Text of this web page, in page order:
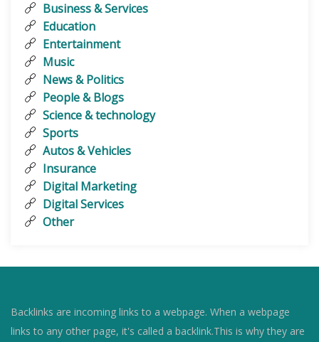
Business & Services
Education
Entertainment
Music
News & Politics
People & Blogs
Science & technology
Sports
Autos & Vehicles
Insurance
Digital Marketing
Digital Services
Other
Backlinks are incoming links to a webpage. When a webpage
links to any other page, it's called a backlink.This is why they are